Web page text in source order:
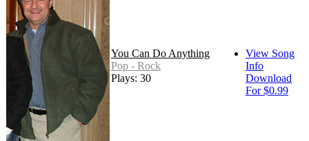
You Can Do Anything
Pop - Rock
Plays: 30
View Song
Info
Download
For $0.99